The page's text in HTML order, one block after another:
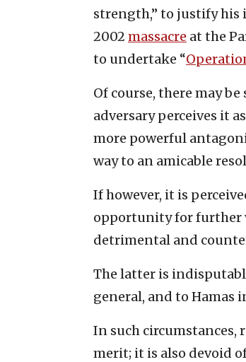
strength,” to justify
2002 massacre at the
to undertake “
Of course, there may
adversary perceives it
more powerful
way to an amicable
If however, it is
opportunity for further
detrimental and
The latter is
general, and to Hamas
In such circumstances,
merit; it is also devoid